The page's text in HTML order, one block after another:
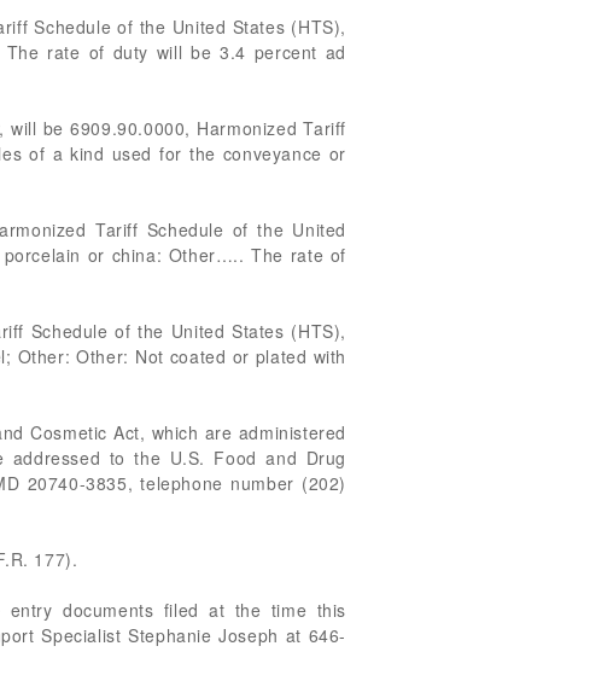
Schedule of the United States (HTS),
rate of duty will be 3.4 percent ad
be 6909.90.0000, Harmonized Tariff
of a kind used for the conveyance or
Tariff Schedule of the United
or china: Other….. The rate of
Schedule of the United States (HTS),
Other: Other: Not coated or plated with
Cosmetic Act, which are administered
addressed to the U.S. Food and Drug
20740-3835, telephone number (202)
177).
documents filed at the time this
Specialist Stephanie Joseph at 646-